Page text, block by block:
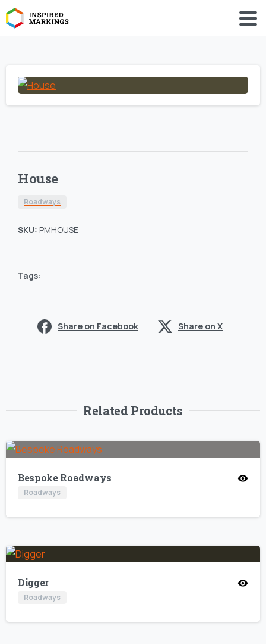
House
Roadways
SKU: PMHOUSE
Tags:
Share on Facebook Share on X
Related Products
Bespoke Roadways
Roadways
Digger
Roadways